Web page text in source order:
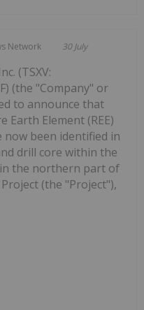
Network 30 July
(TSXV:
(the "Company" or
to announce that
Earth Element (REE)
now been identified in
drill core within the
the northern part of
(the "Project"),